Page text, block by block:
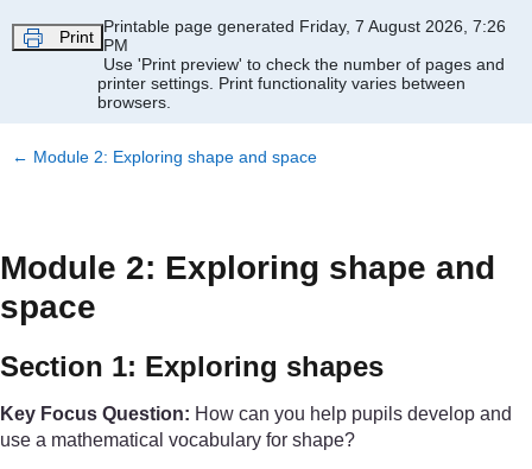
Print
Printable page generated Friday, 7 August 2026, 7:26
PM
Use 'Print preview' to check the number of pages and
printer settings. Print functionality varies between
browsers.
← Module 2: Exploring shape and space
Module 2: Exploring shape and
space
Section 1: Exploring shapes
Key Focus Question: How can you help pupils develop and
use a mathematical vocabulary for shape?